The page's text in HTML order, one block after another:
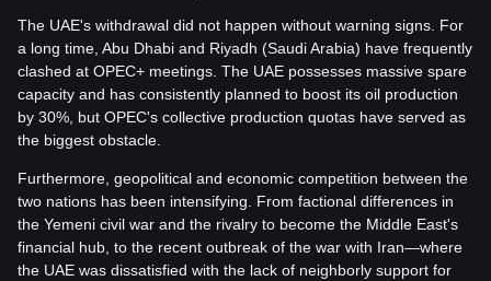
The UAE's withdrawal did not happen without warning signs. For
a long time, Abu Dhabi and Riyadh (Saudi Arabia) have frequently
clashed at OPEC+ meetings. The UAE possesses massive spare
capacity and has consistently planned to boost its oil production
by 30%, but OPEC's collective production quotas have served as
the biggest obstacle.
Furthermore, geopolitical and economic competition between the
two nations has been intensifying. From factional differences in
the Yemeni civil war and the rivalry to become the Middle East's
financial hub, to the recent outbreak of the war with Iran—where
the UAE was dissatisfied with the lack of neighborly support for